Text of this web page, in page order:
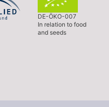
DE-ÖKO-007
In relation to food
and seeds